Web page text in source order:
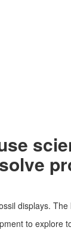
displays.
to explore